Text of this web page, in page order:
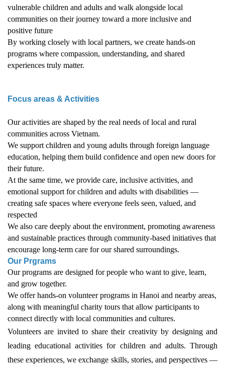
vulnerable children and adults and walk alongside local
communities on their journey toward a more inclusive and
positive future
By working closely with local partners, we create hands-on
programs where compassion, understanding, and shared
experiences truly matter.
Focus areas & Activities
Our activities are shaped by the real needs of local and rural
communities across Vietnam.
We support children and young adults through foreign language
education, helping them build confidence and open new doors for
their future.
At the same time, we provide care, inclusive activities, and
emotional support for children and adults with disabilities —
creating safe spaces where everyone feels seen, valued, and
respected
We also care deeply about the environment, promoting awareness
and sustainable practices through community-based initiatives that
encourage long-term care for our shared surroundings.
Our Prgrams
Our programs are designed for people who want to give, learn,
and grow together.
We offer hands-on volunteer programs in Hanoi and nearby areas,
along with meaningful charity tours that allow participants to
connect directly with local communities and cultures.
Volunteers are invited to share their creativity by designing and
leading educational activities for children and adults. Through
these experiences, we exchange skills, stories, and perspectives —